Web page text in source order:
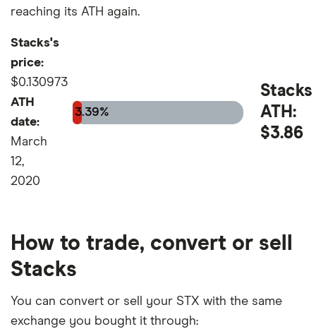
reaching its ATH again.
Stacks's
price:
$0.130973
ATH
date:
March
12,
2020
3.39%
Stacks
ATH:
$3.86
How to trade, convert or sell
Stacks
You can convert or sell your STX with the same
exchange you bought it through: